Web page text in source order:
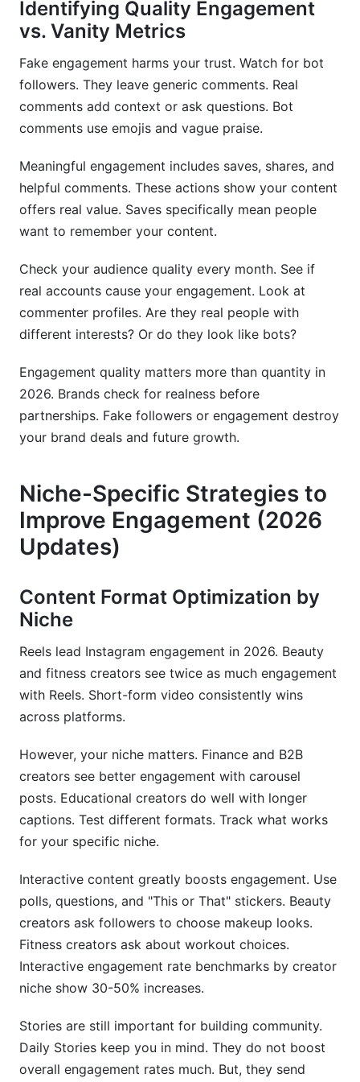
Identifying Quality Engagement
vs. Vanity Metrics
Fake engagement harms your trust. Watch for bot
followers. They leave generic comments. Real
comments add context or ask questions. Bot
comments use emojis and vague praise.
Meaningful engagement includes saves, shares, and
helpful comments. These actions show your content
offers real value. Saves specifically mean people
want to remember your content.
Check your audience quality every month. See if
real accounts cause your engagement. Look at
commenter profiles. Are they real people with
different interests? Or do they look like bots?
Engagement quality matters more than quantity in
2026. Brands check for realness before
partnerships. Fake followers or engagement destroy
your brand deals and future growth.
Niche-Specific Strategies to
Improve Engagement (2026
Updates)
Content Format Optimization by
Niche
Reels lead Instagram engagement in 2026. Beauty
and fitness creators see twice as much engagement
with Reels. Short-form video consistently wins
across platforms.
However, your niche matters. Finance and B2B
creators see better engagement with carousel
posts. Educational creators do well with longer
captions. Test different formats. Track what works
for your specific niche.
Interactive content greatly boosts engagement. Use
polls, questions, and "This or That" stickers. Beauty
creators ask followers to choose makeup looks.
Fitness creators ask about workout choices.
Interactive engagement rate benchmarks by creator
niche show 30-50% increases.
Stories are still important for building community.
Daily Stories keep you in mind. They do not boost
overall engagement rates much. But, they send